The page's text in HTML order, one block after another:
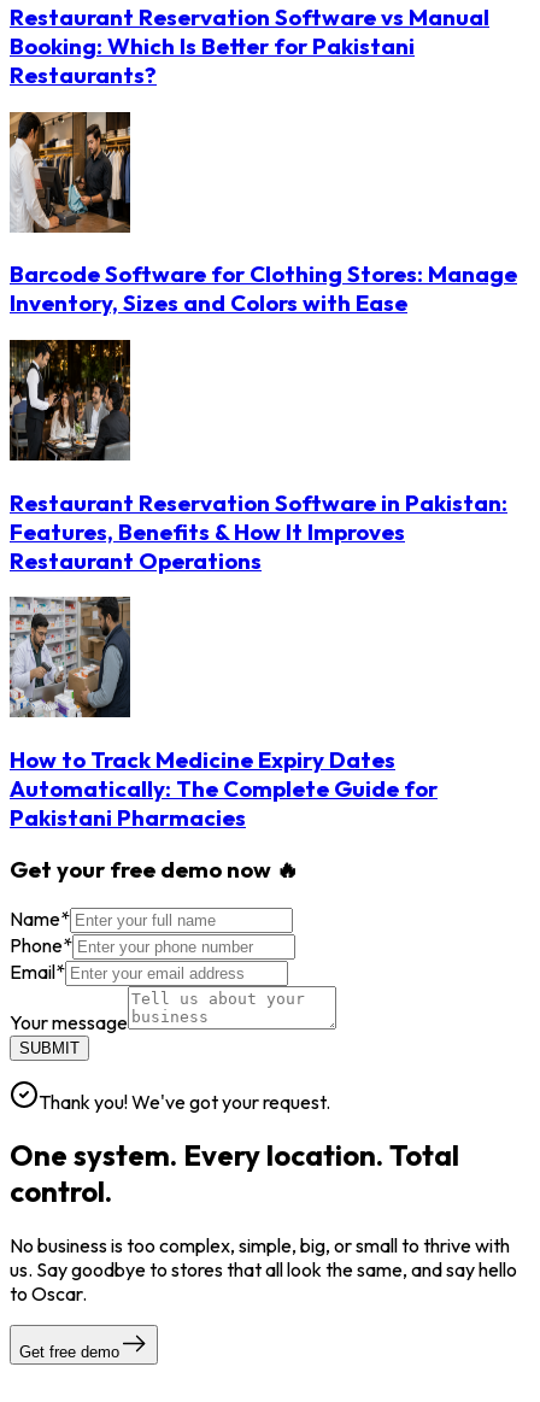
Restaurant Reservation Software vs Manual
Booking: Which Is Better for Pakistani
Restaurants?
Barcode Software for Clothing Stores: Manage
Inventory, Sizes and Colors with Ease
Restaurant Reservation Software in Pakistan:
Features, Benefits & How It Improves
Restaurant Operations
How to Track Medicine Expiry Dates
Automatically: The Complete Guide for
Pakistani Pharmacies
Get your free demo now 🔥
Name*
Phone*
Email*
Your message
SUBMIT
Thank you! We've got your request.
One system. Every location. Total
control.
No business is too complex, simple, big, or small to thrive with
us. Say goodbye to stores that all look the same, and say hello
to Oscar.
Get free demo